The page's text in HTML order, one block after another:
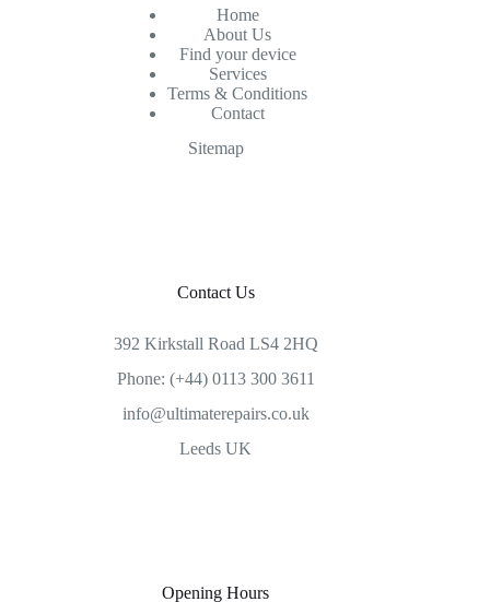
Home
About Us
Find your device
Services
Terms & Conditions
Contact
Sitemap
Contact Us
392 Kirkstall Road LS4 2HQ
Phone: (+44) 0113 300 3611
info@ultimaterepairs.co.uk
Leeds UK
Opening Hours